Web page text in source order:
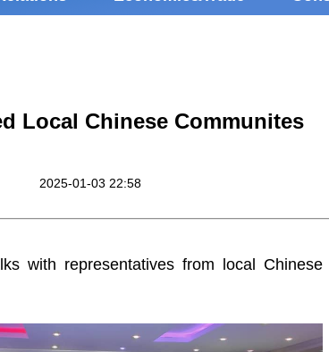
Local Chinese Communites
2025-01-03 22:58
with representatives from local Chinese